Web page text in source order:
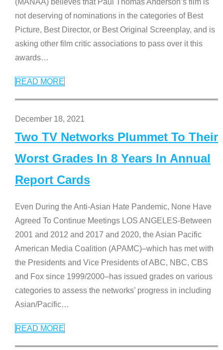
not deserving of nominations in the categories of Best
Picture, Best Director, or Best Original Screenplay, and is
asking other film critic associations to pass over it this
awards…
READ MORE
December 18, 2021
Two TV Networks Plummet To Their
Worst Grades In 8 Years In Annual
Report Cards
Even During the Anti-Asian Hate Pandemic, None Have
Agreed To Continue Meetings LOS ANGELES-Between
2001 and 2012 and 2017 and 2020, the Asian Pacific
American Media Coalition (APAMC)–which has met with
the Presidents and Vice Presidents of ABC, NBC, CBS
and Fox since 1999/2000–has issued grades on various
categories to assess the networks’ progress in including
Asian/Pacific…
READ MORE